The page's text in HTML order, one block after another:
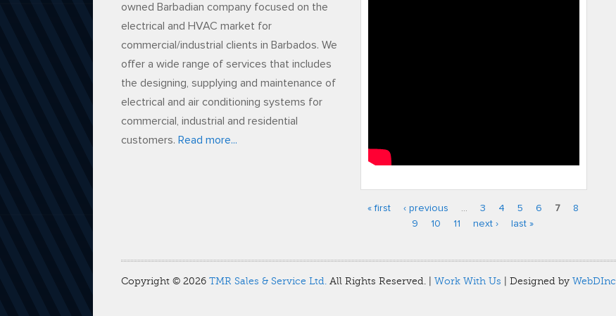
owned Barbadian company focused on the
electrical and HVAC market for
commercial/industrial clients in Barbados. We
offer a wide range of services that includes
the designing, supplying and maintenance of
electrical and air conditioning systems for
commercial, industrial and residential
customers. Read more...
Pages
« first ‹ previous … 3 4 5 6 7
8
9
10 11 next › last »
Copyright © 2026 TMR Sales & Service Ltd. All Rights Reserved. | Work With Us | Designed by WebDInc